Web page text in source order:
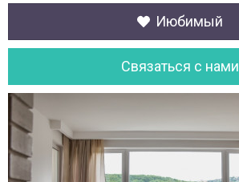
Июбимый
Cвязаться с нами